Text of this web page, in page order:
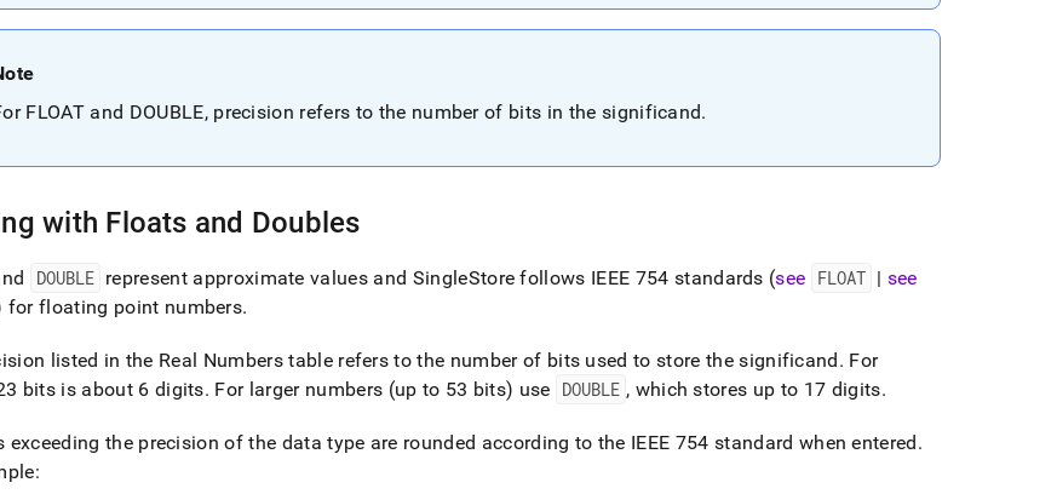
FLOAT and DOUBLE, precision refers to the number of bits in the significand.
with Floats and Doubles
DOUBLE represent approximate values and SingleStore follows IEEE 754 standards (see FLOAT | see
for floating point numbers.
listed in the Real Numbers table refers to the number of bits used to store the significand. For
bits is about 6 digits. For larger numbers (up to 53 bits) use DOUBLE , which stores up to 17 digits.
exceeding the precision of the data type are rounded according to the IEEE 754 standard when entered.